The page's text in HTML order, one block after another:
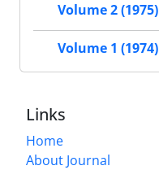
Volume 2 (1975)
Volume 1 (1974)
Links
Home
About Journal